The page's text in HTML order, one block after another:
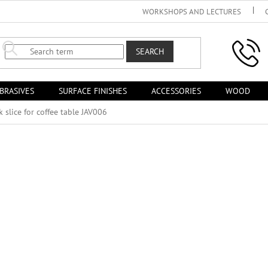
WORKSHOPS AND LECTURES
SEARCH
SURFACE FINISHES ACCESSORIES WOOD
slice for coffee table JAV006